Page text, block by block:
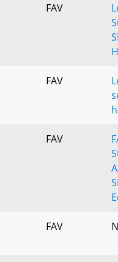
FAV
FAV
FAV
FAV